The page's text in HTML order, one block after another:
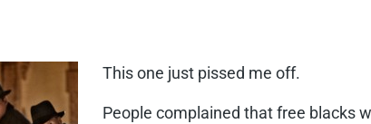
This one just pissed me off.
People complained that free blacks